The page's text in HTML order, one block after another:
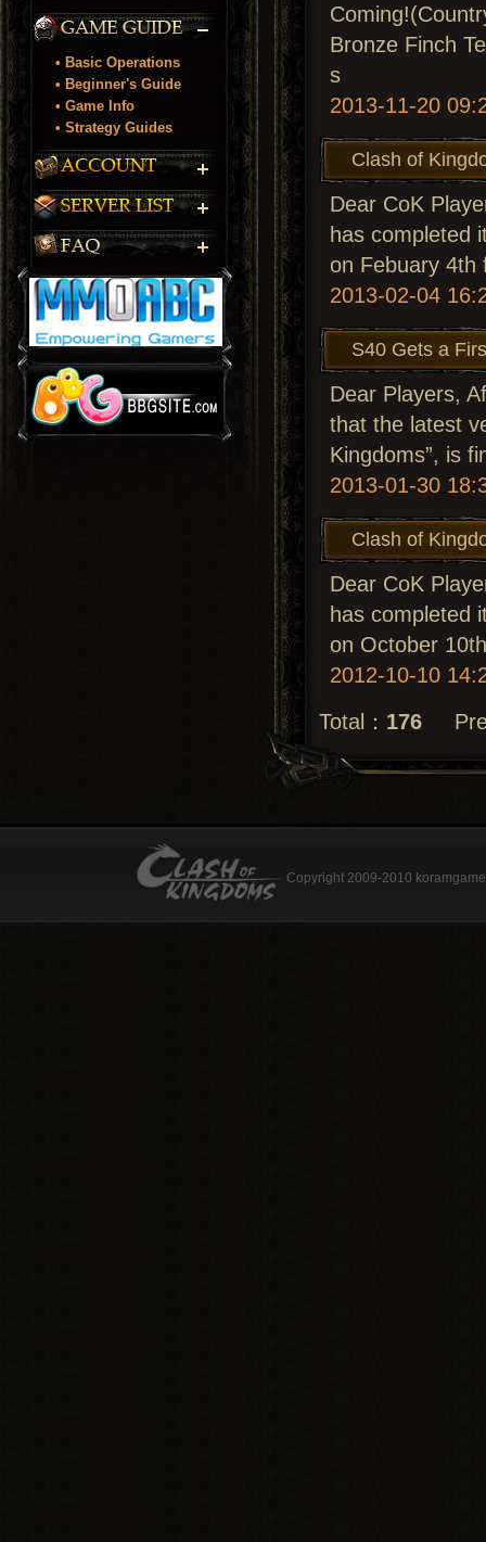
• Basic Operations
• Beginner's Guide
• Game Info
• Strategy Guides
Bronze Finch
s
2013-11-20
Clash of
Dear CoK
has completed
on Febuary 4th
2013-02-04
S40 Gets a
Dear Players,
that the latest
Kingdoms”, is
2013-01-30
Clash of
Dear CoK
has completed
on October
2012-10-10
Total： 176
Copyright 2009-2010